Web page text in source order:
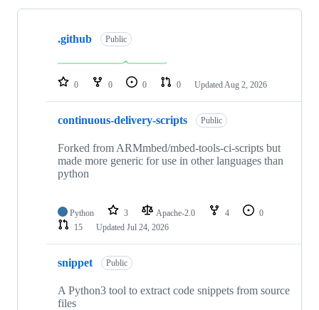
Showing
repositories
.github Public
0 0 0 0 Updated Aug 2, 2026
continuous-delivery-scripts Public
Forked from ARMmbed/mbed-tools-ci-scripts but
made more generic for use in other languages than
python
Python 3 Apache-2.0 4
0
15
Updated Jul 24, 2026
snippet Public
A Python3 tool to extract code snippets from source
files